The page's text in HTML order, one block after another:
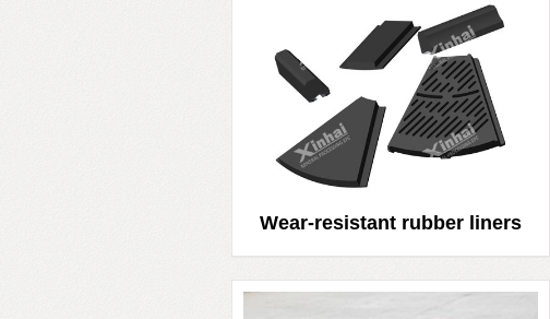
Wear-resistant rubber liners